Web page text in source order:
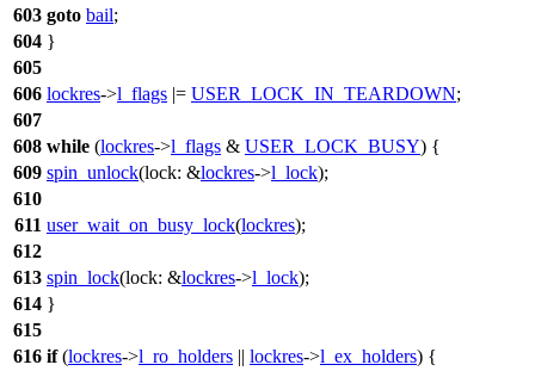
603 goto bail;
604 }
605
606 lockres->l_flags |= USER_LOCK_IN_TEARDOWN;
607
608 while (lockres->l_flags & USER_LOCK_BUSY) {
609 spin_unlock(lock: &lockres->l_lock);
610
611 user_wait_on_busy_lock(lockres);
612
613 spin_lock(lock: &lockres->l_lock);
614 }
615
616 if(lockres->l_ro_holders || lockres->l_ex_holders) {